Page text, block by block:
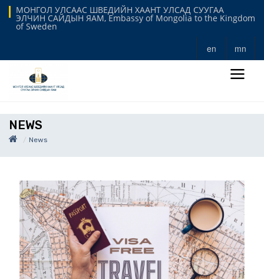
МОНГОЛ УЛСААС ШВЕДИЙН ХААНТ УЛСАД СУУГАА
ЭЛЧИН САЙДЫН ЯАМ, Embassy of Mongolia to the Kingdom
of Sweden
en mn
NEWS
News